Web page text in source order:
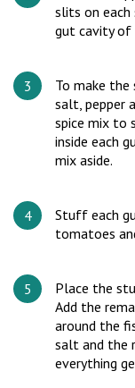
slits on
gut cavity of
To make the
salt, pepper
spice mix to
inside each
mix aside.
Stuff each
tomatoes
Place the
Add the
around the
salt and the
everything